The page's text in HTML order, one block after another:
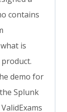
contains
is
demo for
Splunk